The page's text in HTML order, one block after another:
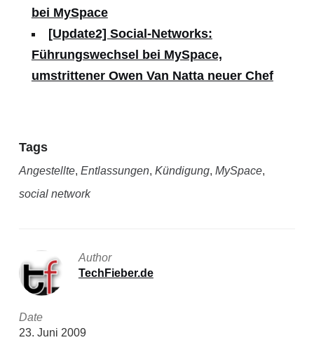
bei MySpace
[Update2] Social-Networks:
Führungswechsel bei MySpace,
umstrittener Owen Van Natta neuer Chef
Tags
Angestellte, Entlassungen, Kündigung, MySpace,
social network
Author
TechFieber.de
Date
23. Juni 2009